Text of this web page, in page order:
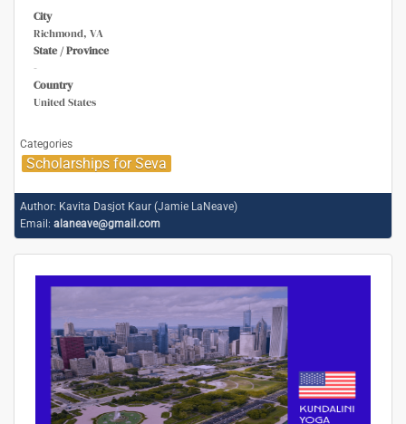
City
Richmond, VA
State / Province
-
Country
United States
Categories
Scholarships for Seva
Author: Kavita Dasjot Kaur (Jamie LaNeave)
Email: alaneave@gmail.com